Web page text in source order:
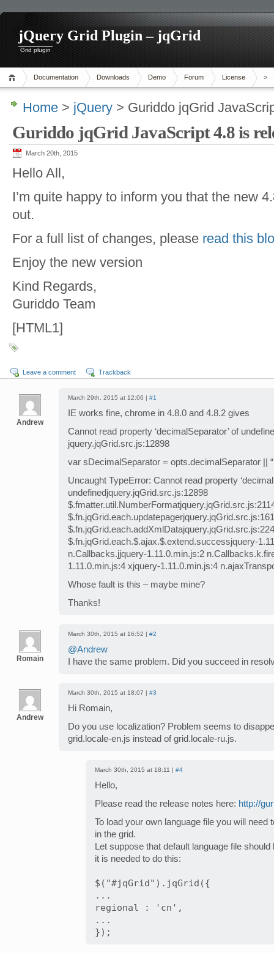
jQuery Grid Plugin – jqGrid
Grid plugin
Documentation Downloads Demo Forum License >
Home > jQuery > Guriddo jqGrid
Guriddo jqGrid JavaScript 4.8 is
March 20th, 2015
Hello All,
I’m quite happy to inform you that the new
out.
For a full list of changes, please read this
Enjoy the new version
Kind Regards,
Guriddo Team
[HTML1]
Leave a comment Trackback
Andrew
March 29th, 2015 at 12:06 | #1
IE works fine, chrome in 4.8.0 and 4.8.2 gives
Cannot read property ‘decimalSeparator’ of
jquery.jqGrid.src.js:12898
var sDecimalSeparator = opts.decimalSeparator ||
Uncaught TypeError: Cannot read property
undefinedjquery.jqGrid.src.js:12898
$.fn.jqGrid.each.$.ajax.$.extend.successjquery-
n.Callbacks.jjquery-1.11.0.min.js:2
1.11.0.min.js:4 xjquery-1.11.0.min.js:4
Whose fault is this – maybe mine?
Thanks!
Romain
March 30th, 2015 at 16:52 | #2
@Andrew
I have the same problem. Did you succeed in
Andrew
March 30th, 2015 at 18:07 | #3
Hi Romain,
Do you use localization? Problem seems to
grid.locale-en.js instead of grid.locale-ru.js.
March 30th, 2015 at 18:11 | #4
Hello,
Please read the release notes here: http://
To load your own language file you will need
in the grid.
Let suppose that default language file
it is needed to do this:
$("#jqGrid").jqGrid({
...
regional : 'cn',
...
});